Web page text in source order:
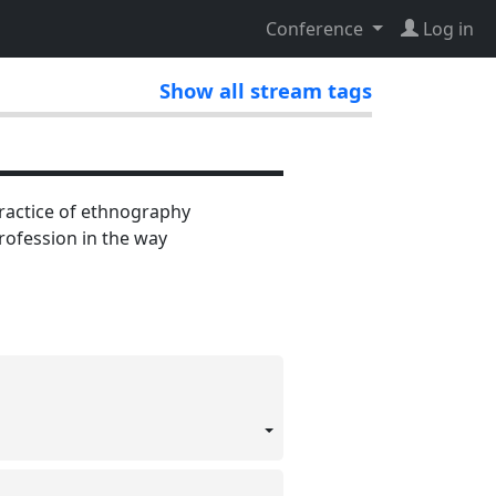
Conference Log in
Show all stream tags
of ethnography
in the way